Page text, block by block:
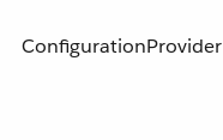
ConfigurationProvider